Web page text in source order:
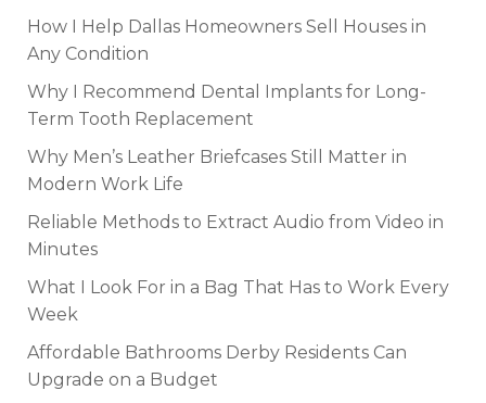
How I Help Dallas Homeowners Sell Houses in
Any Condition
Why I Recommend Dental Implants for Long-
Term Tooth Replacement
Why Men’s Leather Briefcases Still Matter in
Modern Work Life
Reliable Methods to Extract Audio from Video in
Minutes
What I Look For in a Bag That Has to Work Every
Week
Affordable Bathrooms Derby Residents Can
Upgrade on a Budget